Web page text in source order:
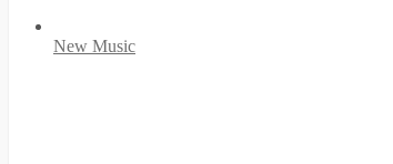
New Music